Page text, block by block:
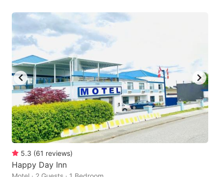
5.3 (61 reviews)
Happy Day Inn